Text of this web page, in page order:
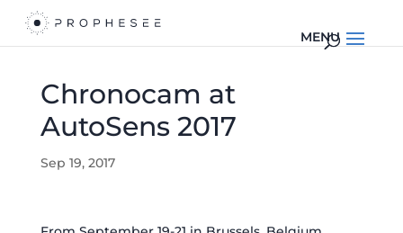
Chronocam at
AutoSens 2017
Sep 19, 2017